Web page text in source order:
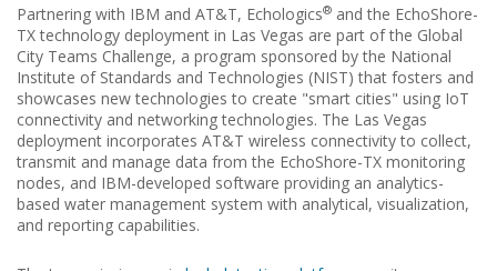
Partnering with IBM and AT&T, Echologics® and the EchoShore-
TX technology deployment in Las Vegas are part of the Global
City Teams Challenge, a program sponsored by the National
Institute of Standards and Technologies (NIST) that fosters and
showcases new technologies to create "smart cities" using IoT
connectivity and networking technologies. The Las Vegas
deployment incorporates AT&T wireless connectivity to collect,
transmit and manage data from the EchoShore-TX monitoring
nodes, and IBM-developed software providing an analytics-
based water management system with analytical, visualization,
and reporting capabilities.